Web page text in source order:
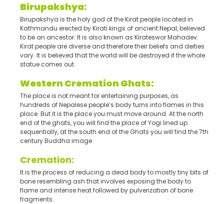
Birupakshya:
Birupakshya is the holy god of the Kirat people located in
Kathmandu erected by Kirati kings of ancient Nepal, believed
to be an ancestor. It is also known as Kirateswor Mahadev.
Kirat people are diverse and therefore their beliefs and deities
vary. It is believed that the world will be destroyed if the whole
statue comes out.
Western Cremation Ghats:
The place is not meant for entertaining purposes, as
hundreds of Nepalese people’s body turns into flames in this
place. But it is the place you must move around. At the north
end of the ghats, you will find the place of Yogi lined up
sequentially, at the south end of the Ghats you will find the 7th
century Buddha image.
Cremation:
It is the process of reducing a dead body to mostly tiny bits of
bone resembling ash that involves exposing the body to
flame and intense heat followed by pulverization of bone
fragments.